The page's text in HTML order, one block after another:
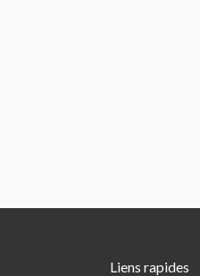
Liens rapides